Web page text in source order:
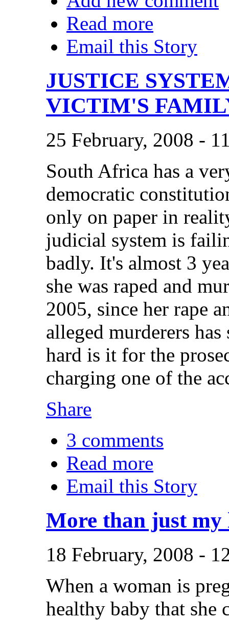
Read more
Email this Story
JUSTICE
VICTIM'S
25 February, 2008 -
South Africa has a
democratic
only on paper in
judicial system is
badly. It's almost 3
she was raped and
2005, since her rape
alleged murderers
hard is it for the
charging one of the
Share
3 comments
Read more
Email this Story
More than just my
18 February, 2008 -
When a woman is
healthy baby that she